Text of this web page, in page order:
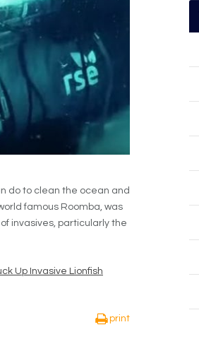
do to clean the ocean and
famous Roomba, was
invasives, particularly the
Up Invasive Lionfish
print